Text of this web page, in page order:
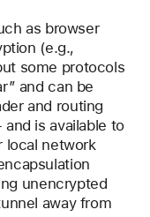
as browser
(e.g.,
some protocols
and can be
and routing
is available to
local network
unencrypted
away from